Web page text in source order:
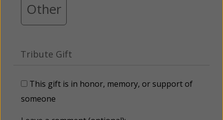
Other
Tribute Gift
This gift is in honor, memory, or support of
someone